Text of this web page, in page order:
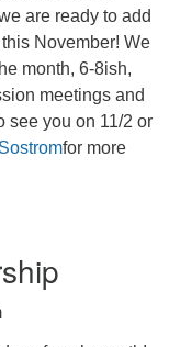
are ready to add
November! We
month, 6-8ish,
meetings and
see you on 11/2 or
for more